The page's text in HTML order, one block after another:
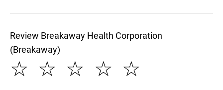
Review Breakaway Health Corporation
(Breakaway)
☆
☆
☆
☆
☆